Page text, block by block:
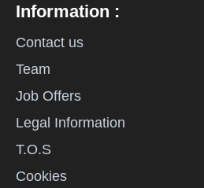
Information :
Contact us
Team
Job Offers
Legal Information
T.O.S
Cookies